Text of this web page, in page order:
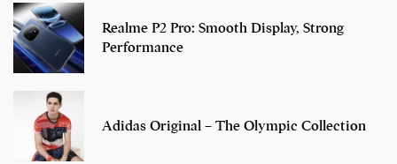
Realme P2 Pro: Smooth Display, Strong
Performance
Adidas Original – The Olympic Collection